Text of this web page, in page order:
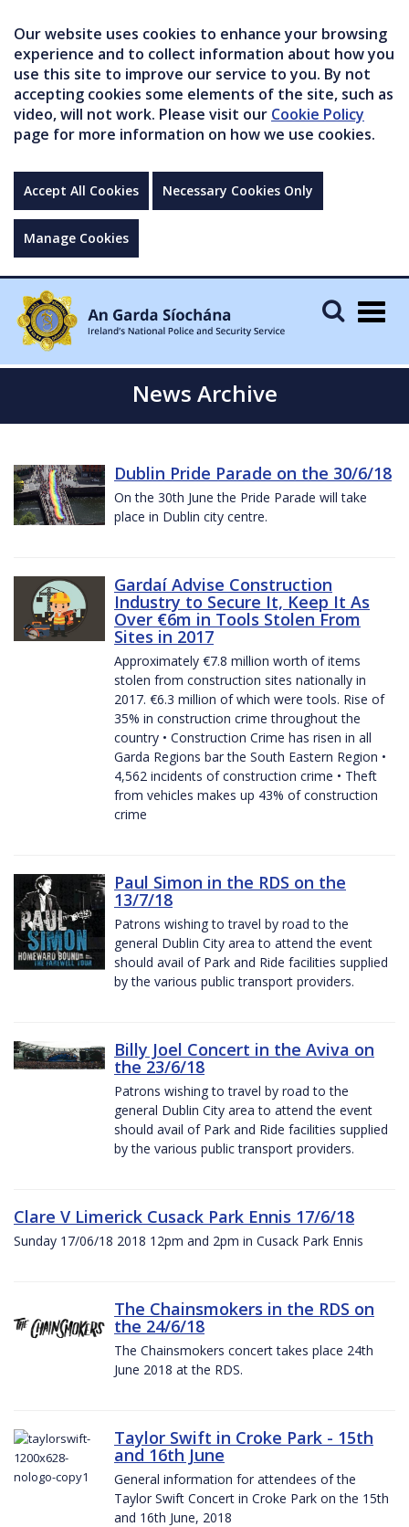
Our website uses cookies to enhance your browsing
experience and to collect information about how you
use this site to improve our service to you. By not
accepting cookies some elements of the site, such as
video, will not work. Please visit our Cookie Policy
page for more information on how we use cookies.
Accept All Cookies Necessary Cookies Only
Manage Cookies
News Archive
Dublin Pride Parade on the 30/6/18
On the 30th June the Pride Parade will take
place in Dublin city centre.
Gardaí Advise Construction
Industry to Secure It, Keep It As
Over €6m in Tools Stolen From
Sites in 2017
Approximately €7.8 million worth of items
stolen from construction sites nationally in
2017. €6.3 million of which were tools. Rise of
35% in construction crime throughout the
country • Construction Crime has risen in all
Garda Regions bar the South Eastern Region •
4,562 incidents of construction crime • Theft
from vehicles makes up 43% of construction
crime
Paul Simon in the RDS on the
13/7/18
Patrons wishing to travel by road to the
general Dublin City area to attend the event
should avail of Park and Ride facilities supplied
by the various public transport providers.
Billy Joel Concert in the Aviva on
the 23/6/18
Patrons wishing to travel by road to the
general Dublin City area to attend the event
should avail of Park and Ride facilities supplied
by the various public transport providers.
Clare V Limerick Cusack Park Ennis 17/6/18
Sunday 17/06/18 2018 12pm and 2pm in Cusack Park Ennis
The Chainsmokers in the RDS on
the 24/6/18
The Chainsmokers concert takes place 24th
June 2018 at the RDS.
Taylor Swift in Croke Park - 15th
and 16th June
General information for attendees of the
Taylor Swift Concert in Croke Park on the 15th
and 16th June, 2018